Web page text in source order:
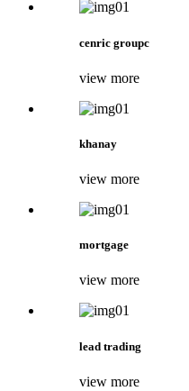
cenric groupc
view more
khanay
view more
mortgage
view more
lead trading
view more